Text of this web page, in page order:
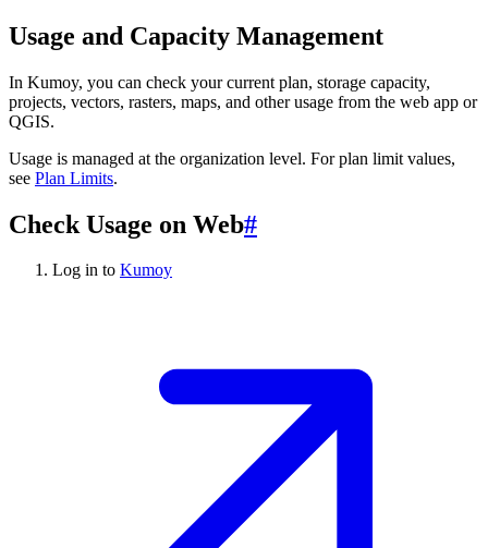
Usage and Capacity Management
In Kumoy, you can check your current plan, storage capacity,
projects, vectors, rasters, maps, and other usage from the web app or
QGIS.
Usage is managed at the organization level. For plan limit values,
see Plan Limits.
Check Usage on Web#
Log in to Kumoy